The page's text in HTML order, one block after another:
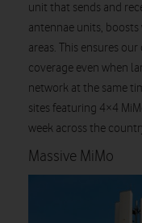
unit that sends and
antennae units,
areas. This ensures
coverage even when
network at the same
sites featuring 4×4
week across the
Massive MiMo